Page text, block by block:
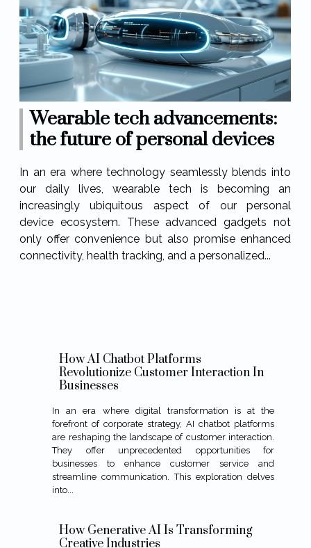
Wearable tech advancements:
the future of personal devices
In an era where technology seamlessly blends into
our daily lives, wearable tech is becoming an
increasingly ubiquitous aspect of our personal
device ecosystem. These advanced gadgets not
only offer convenience but also promise enhanced
connectivity, health tracking, and a personalized...
How AI Chatbot Platforms
Revolutionize Customer Interaction In
Businesses
In an era where digital transformation is at the
forefront of corporate strategy, AI chatbot platforms
are reshaping the landscape of customer interaction.
They offer unprecedented opportunities for
businesses to enhance customer service and
streamline communication. This exploration delves
into...
How Generative AI Is Transforming
Creative Industries